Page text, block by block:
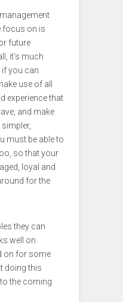
focus on is
future
it’s much
you can
use of all
experience that
and make
simpler,
must be able to
so that your
loyal and
for the
they can
well on
on for some
doing this
the coming